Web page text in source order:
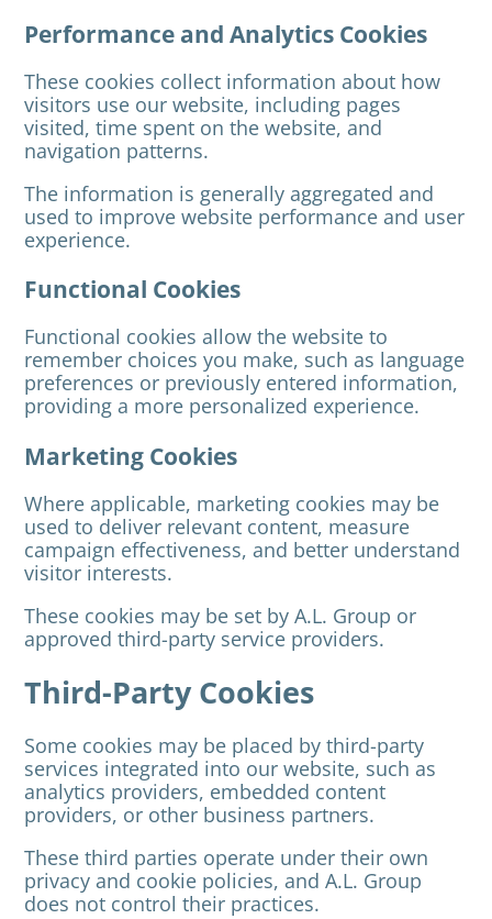
Performance and Analytics Cookies
These cookies collect information about how
visitors use our website, including pages
visited, time spent on the website, and
navigation patterns.
The information is generally aggregated and
used to improve website performance and user
experience.
Functional Cookies
Functional cookies allow the website to
remember choices you make, such as language
preferences or previously entered information,
providing a more personalized experience.
Marketing Cookies
Where applicable, marketing cookies may be
used to deliver relevant content, measure
campaign effectiveness, and better understand
visitor interests.
These cookies may be set by A.L. Group or
approved third-party service providers.
Third-Party Cookies
Some cookies may be placed by third-party
services integrated into our website, such as
analytics providers, embedded content
providers, or other business partners.
These third parties operate under their own
privacy and cookie policies, and A.L. Group
does not control their practices.